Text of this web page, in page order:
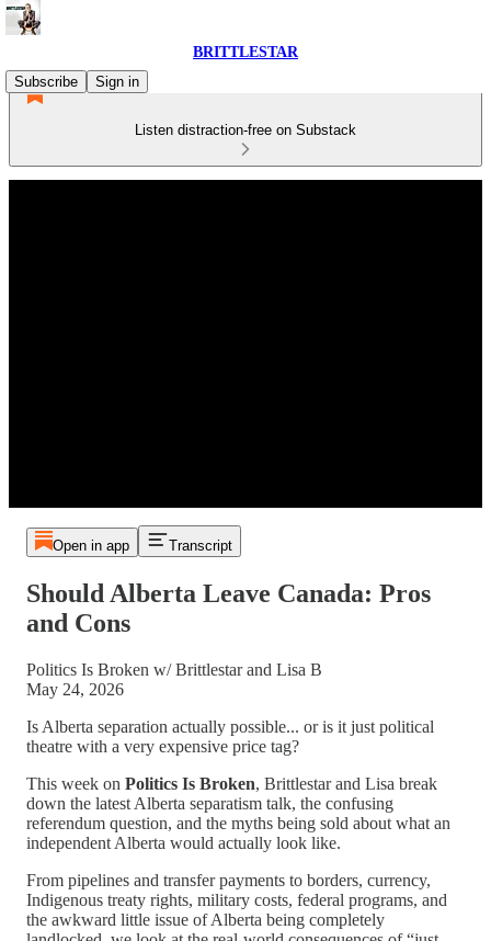
BRITTLESTAR
Subscribe
Sign in
Listen distraction-free on Substack
Open in app Transcript
Should Alberta Leave Canada: Pros
and Cons
Politics Is Broken w/ Brittlestar and Lisa B
May 24, 2026
Is Alberta separation actually possible... or is it just political
theatre with a very expensive price tag?
This week on Politics Is Broken, Brittlestar and Lisa break
down the latest Alberta separatism talk, the confusing
referendum question, and the myths being sold about what an
independent Alberta would actually look like.
From pipelines and transfer payments to borders, currency,
Indigenous treaty rights, military costs, federal programs, and
the awkward little issue of Alberta being completely